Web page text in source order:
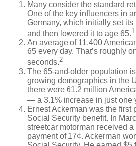
Many consider the standard
One of the key influencers in
Germany, which initially set its
and then lowered it to age 65.1
An average of 11,400
65 every day. That’s roughly
seconds.2
The 65-and-older population
growing demographics in the
there were 61.2 million
— a 3.1% increase in just one
Ernest Ackerman was the first
Social Security benefit. In
streetcar motorman received
payment of 17¢. Ackerman